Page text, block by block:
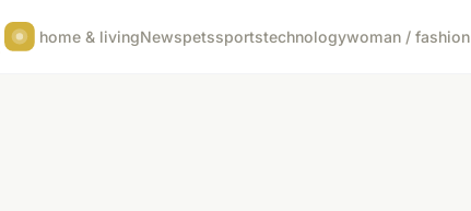
home & livingNewspetssportstechnologywoman / fashion